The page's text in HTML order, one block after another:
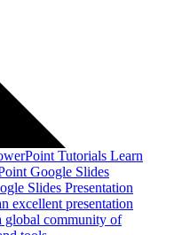
Tutorials Learn
Google Slides
Slides Presentation
excellent presentation
global community of